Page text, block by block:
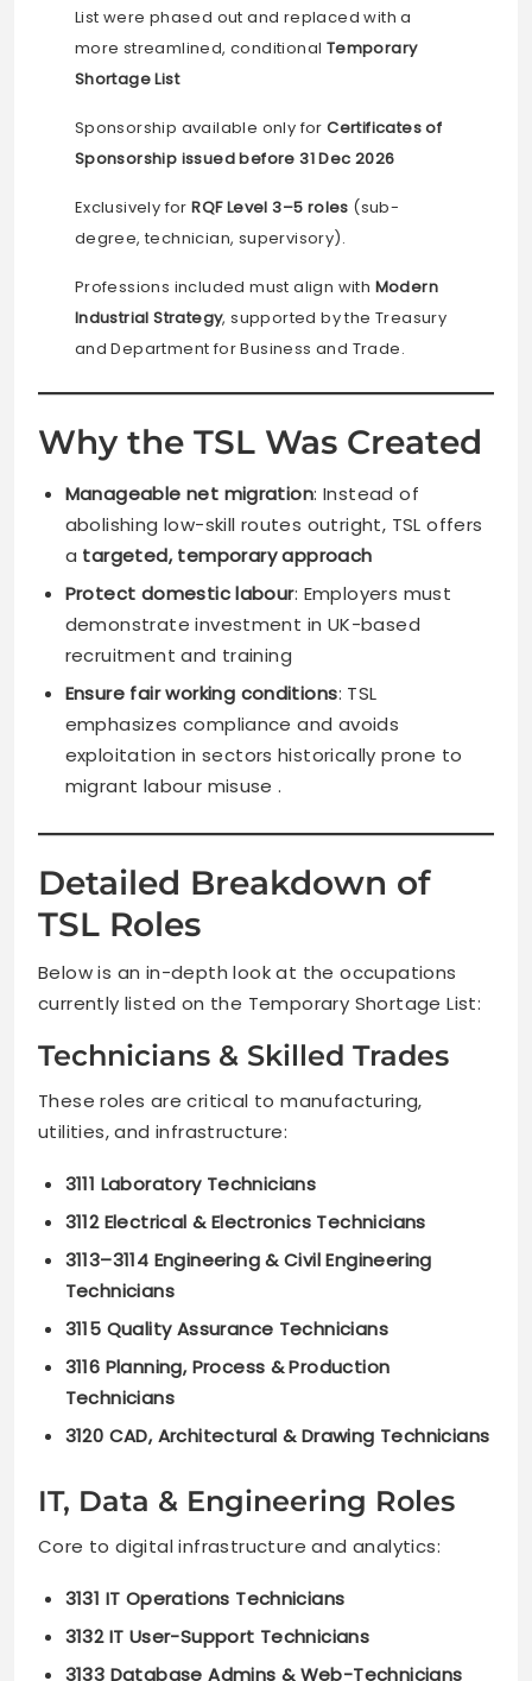
List were phased out and replaced with a
more streamlined, conditional Temporary
Shortage List
Sponsorship available only forCertificates of
Sponsorship issued before 31 Dec 2026
Exclusively forRQF Level 3–5 roles (sub-
degree, technician, supervisory).
Professions included must align with Modern
Industrial Strategy, supported by the Treasury
and Department for Business and Trade.
Why the TSL Was Created
Manageable net migration: Instead of
abolishing low-skill routes outright, TSL offers
a targeted, temporary approach
Protect domestic labour: Employers must
demonstrate investment in UK-based
recruitment and training
Ensure fair working conditions: TSL
emphasizes compliance and avoids
exploitation in sectors historically prone to
migrant labour misuse .
Detailed Breakdown of
TSL Roles
Below is an in-depth look at the occupations
currently listed on the Temporary Shortage List:
Technicians & Skilled Trades
These roles are critical to manufacturing,
utilities, and infrastructure:
3111 Laboratory Technicians
3112 Electrical & Electronics Technicians
3113–3114 Engineering & Civil Engineering
Technicians
3115 Quality Assurance Technicians
3116 Planning, Process & Production
Technicians
3120 CAD, Architectural & Drawing Technicians
IT, Data & Engineering Roles
Core to digital infrastructure and analytics:
3131 IT Operations Technicians
3132 IT User-Support Technicians
3133 Database Admins & Web-Technicians